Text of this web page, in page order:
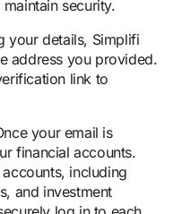
security.
your details, Simplifi
address you provided.
link to
your email is
financial accounts.
including
and investment